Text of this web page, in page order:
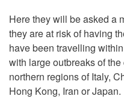
Here they will be asked a
they are at risk of having
have been travelling
with large outbreaks of
northern regions of Italy,
Hong Kong, Iran or Japan.